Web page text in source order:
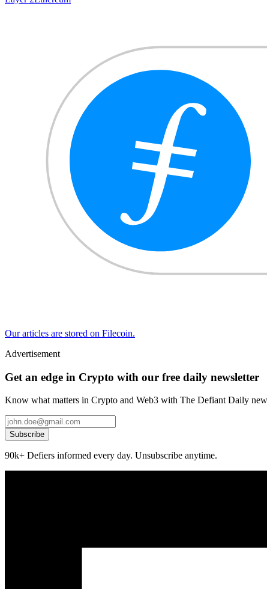
Our articles are stored on Filecoin.
Advertisement
Get an edge in Crypto with our free daily newsletter
Know what matters in Crypto and Web3 with The Defiant Daily
Subscribe
90k+ Defiers informed every day. Unsubscribe anytime.